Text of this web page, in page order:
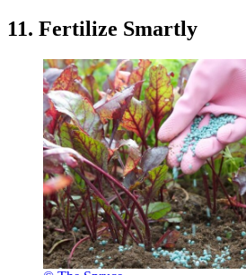
11. Fertilize Smartly